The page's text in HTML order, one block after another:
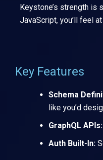
Keystone’s strength is
JavaScript, you’ll feel
Key Features
Schema
like you’d
GraphQL APIs:
Auth Built-In: